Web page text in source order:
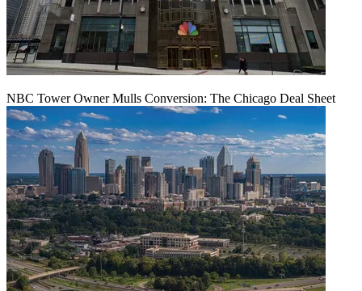
NBC Tower Owner Mulls Conversion: The Chicago Deal Sheet